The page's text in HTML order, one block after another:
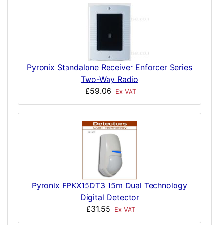
Pyronix Standalone Receiver Enforcer Series
Two-Way Radio
£59.06
Ex VAT
Pyronix FPKX15DT3 15m Dual Technology
Digital Detector
£31.55
Ex VAT